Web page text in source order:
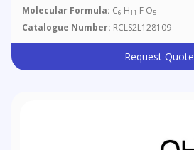
Molecular Formula: C6 H11 F O5
Catalogue Number: RCLS2L128109
Request Quote